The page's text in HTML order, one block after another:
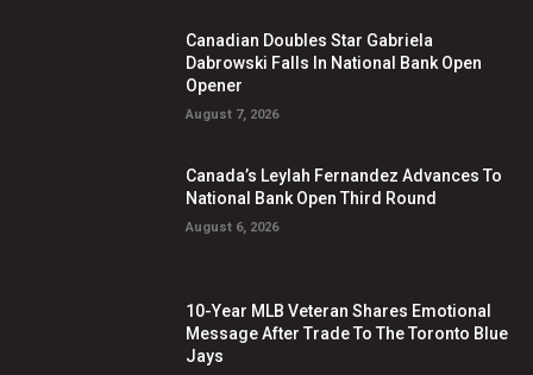
Canadian Doubles Star Gabriela
Dabrowski Falls In National Bank Open
Opener
August 7, 2026
Canada’s Leylah Fernandez Advances To
National Bank Open Third Round
August 6, 2026
10-Year MLB Veteran Shares Emotional
Message After Trade To The Toronto Blue
Jays